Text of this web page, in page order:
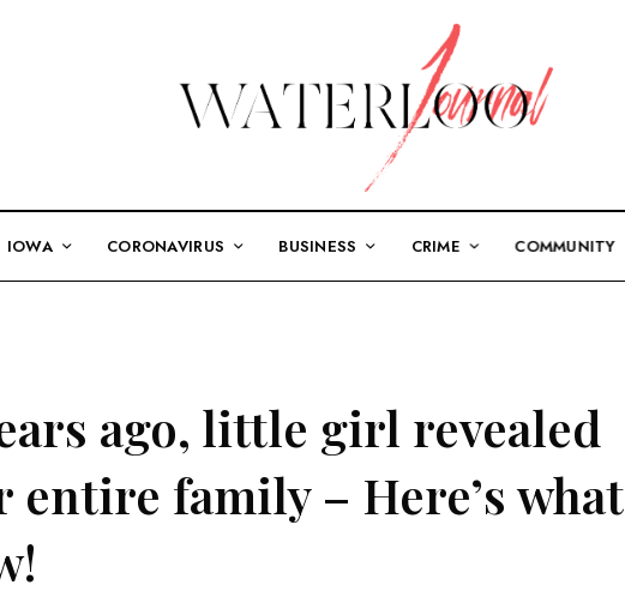
IOWA CORONAVIRUS BUSINESS CRIME COMMUNITY
ago, little girl revealed
family – Here’s what